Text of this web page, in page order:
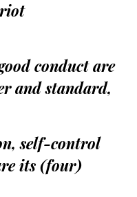
conduct are
and standard,
self-control
its (four)